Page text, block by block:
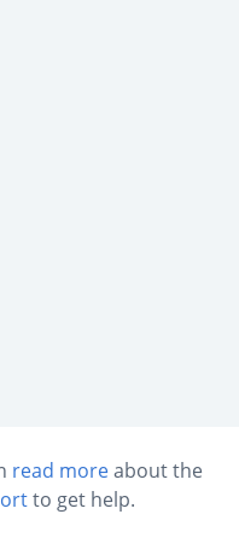
read moreabout the
to get help.